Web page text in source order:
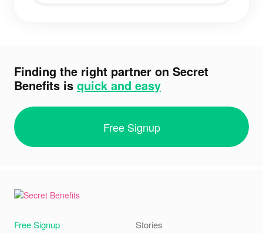
Finding the right partner on Secret
Benefits is quick and easy
Free Signup
Free Signup
Stories